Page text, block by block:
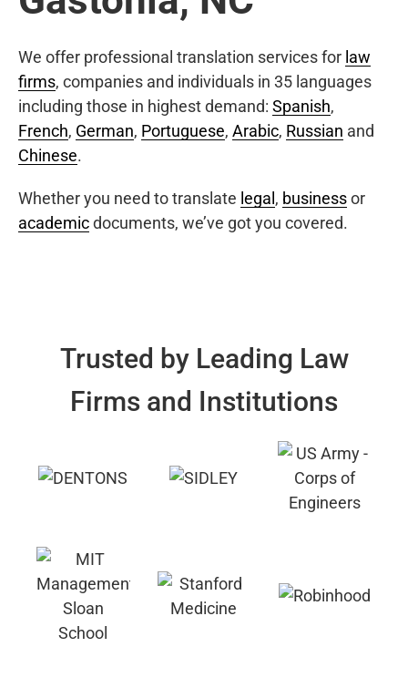
We offer professional translation services for law
firms, companies and individuals in 35 languages
including those in highest demand: Spanish,
French, German, Portuguese, Arabic, Russian and
Chinese.
Whether you need to translate legal , businessor
academicdocuments, we’ve got you covered.
Trusted by Leading Law
Firms and Institutions